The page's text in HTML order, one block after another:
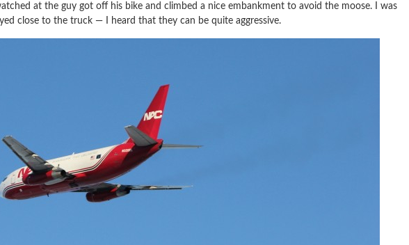
at the guy got off his bike and climbed a nice embankment to avoid the moose. I was
close to the truck — I heard that they can be quite aggressive.